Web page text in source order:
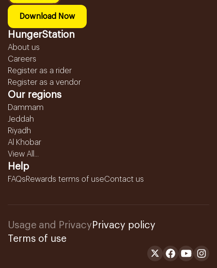
Download Now
HungerStation
About us
Careers
Register as a rider
Register as a vendor
Our regions
Dammam
Jeddah
Riyadh
Al Khobar
View All...
Help
FAQsRewards terms of useContact us
Usage and Privacy Privacy policy
Terms of use